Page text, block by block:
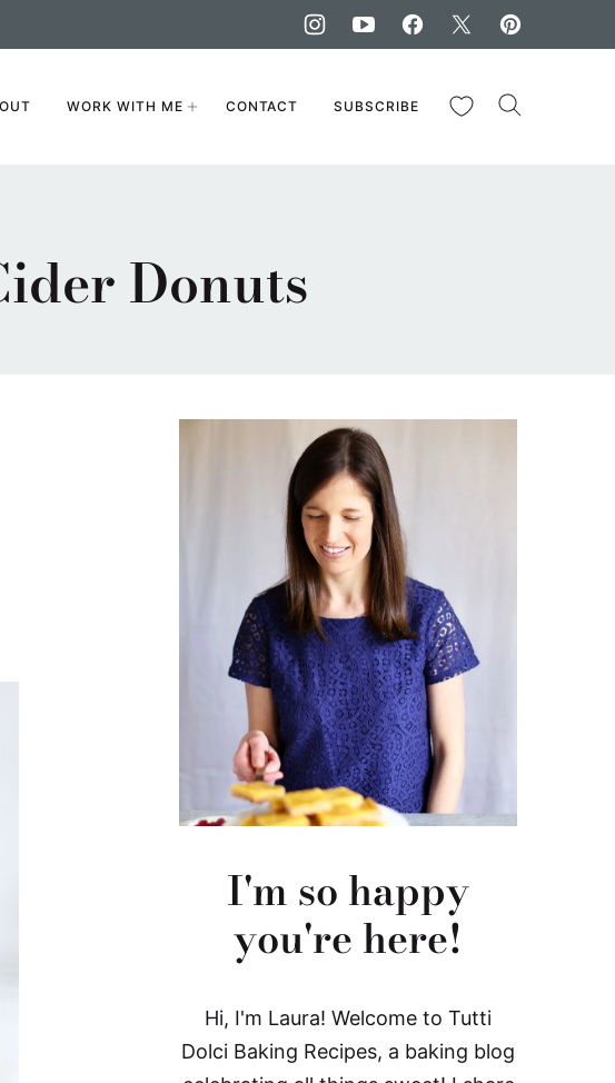
WORK WITH ME CONTACT SUBSCRIBE My Favorites
Donuts
I'm so happy
you're here!
Hi, I'm Laura! Welcome to Tutti
Dolci Baking Recipes, a baking blog